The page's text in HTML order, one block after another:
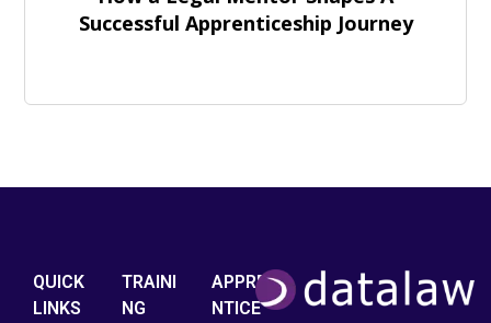
Successful Apprenticeship Journey
QUICK
LINKS
TRAINI
NG
APPRE
NTICE